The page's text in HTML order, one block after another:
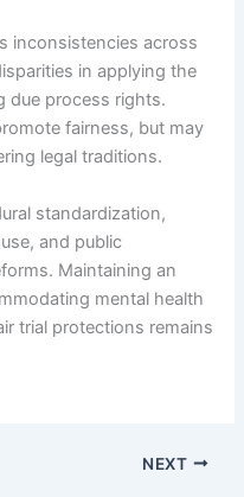
inconsistencies across
in applying the
due process rights.
fairness, but may
legal traditions.
standardization,
and public
Maintaining an
mental health
trial protections remains
NEXT